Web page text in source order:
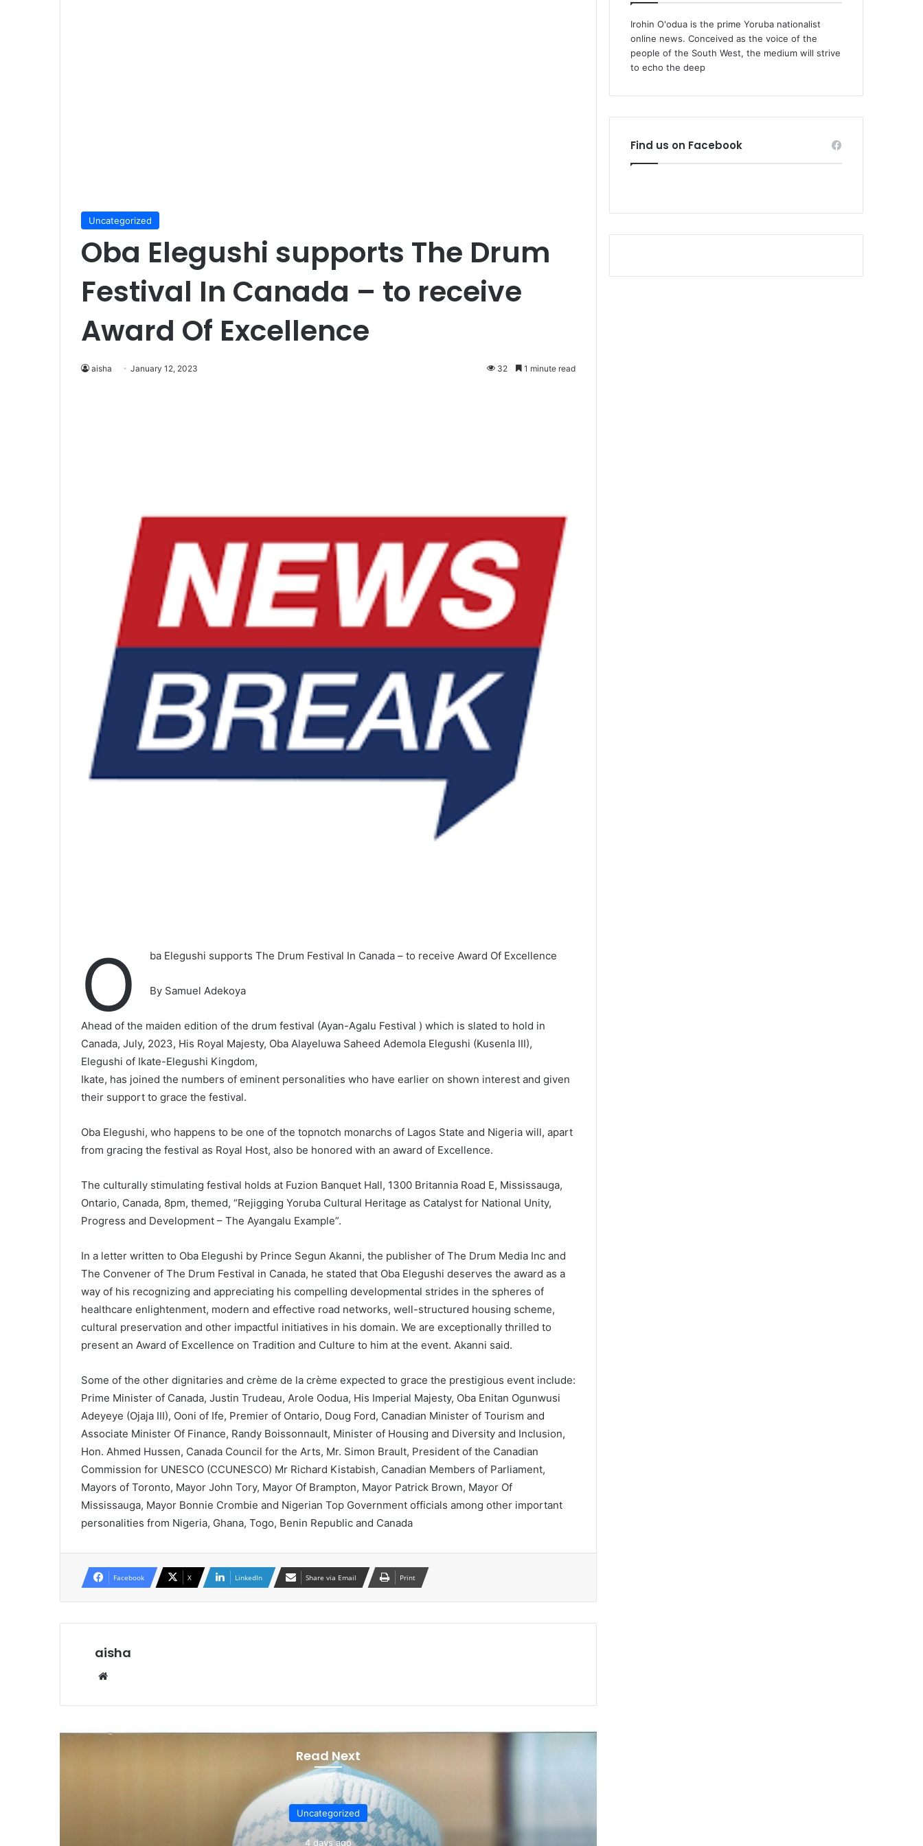
Uncategorized
Oba Elegushi supports The Drum
Festival In Canada – to receive
Award Of Excellence
aisha January 12, 2023 32 1 minute read
O ba Elegushi supports The Drum Festival In Canada – to receive Award Of Excellence
By Samuel Adekoya
Ahead of the maiden edition of the drum festival (Ayan-Agalu Festival ) which is slated to hold in
Canada, July, 2023, His Royal Majesty, Oba Alayeluwa Saheed Ademola Elegushi (Kusenla III),
Elegushi of Ikate-Elegushi Kingdom,
Ikate, has joined the numbers of eminent personalities who have earlier on shown interest and given
their support to grace the festival.
Oba Elegushi, who happens to be one of the topnotch monarchs of Lagos State and Nigeria will, apart
from gracing the festival as Royal Host, also be honored with an award of Excellence.
The culturally stimulating festival holds at Fuzion Banquet Hall, 1300 Britannia Road E, Mississauga,
Ontario, Canada, 8pm, themed, “Rejigging Yoruba Cultural Heritage as Catalyst for National Unity,
Progress and Development – The Ayangalu Example”.
In a letter written to Oba Elegushi by Prince Segun Akanni, the publisher of The Drum Media Inc and
The Convener of The Drum Festival in Canada, he stated that Oba Elegushi deserves the award as a
way of his recognizing and appreciating his compelling developmental strides in the spheres of
healthcare enlightenment, modern and effective road networks, well-structured housing scheme,
cultural preservation and other impactful initiatives in his domain. We are exceptionally thrilled to
present an Award of Excellence on Tradition and Culture to him at the event. Akanni said.
Some of the other dignitaries and crème de la crème expected to grace the prestigious event include:
Prime Minister of Canada, Justin Trudeau, Arole Oodua, His Imperial Majesty, Oba Enitan Ogunwusi
Adeyeye (Ojaja III), Ooni of Ife, Premier of Ontario, Doug Ford, Canadian Minister of Tourism and
Associate Minister Of Finance, Randy Boissonnault, Minister of Housing and Diversity and Inclusion,
Hon. Ahmed Hussen, Canada Council for the Arts, Mr. Simon Brault, President of the Canadian
Commission for UNESCO (CCUNESCO) Mr Richard Kistabish, Canadian Members of Parliament,
Mayors of Toronto, Mayor John Tory, Mayor Of Brampton, Mayor Patrick Brown, Mayor Of
Mississauga, Mayor Bonnie Crombie and Nigerian Top Government officials among other important
personalities from Nigeria, Ghana, Togo, Benin Republic and Canada
Facebook X LinkedIn Share via Email Print
aisha
Read Next
Uncategorized
4 days ago
Irohin O'odua is the prime Yoruba nationalist
online news. Conceived as the voice of the
people of the South West, the medium will strive
to echo the deep
Find us on Facebook